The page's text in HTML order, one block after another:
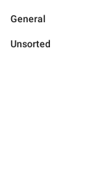
General
Unsorted